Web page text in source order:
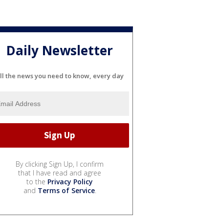
Daily Newsletter
the news you need to know, every day
By clicking Sign Up, I confirm
that I have read and agree
to the Privacy Policy
and Terms of Service.